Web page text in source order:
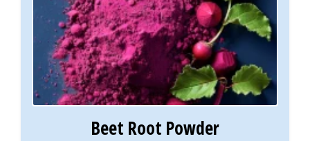
Beet Root Powder